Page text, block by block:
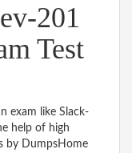
201
Test
exam like Slack-
help of high
by DumpsHome